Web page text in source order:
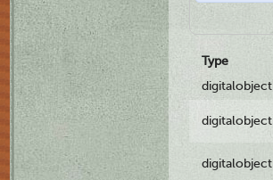
Type
digitalobject
digitalobject
digitalobject